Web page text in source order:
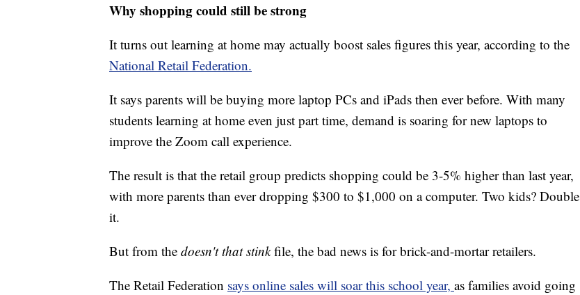
Why shopping could still be strong
It turns out learning at home may actually boost sales figures this year, according to the
National Retail Federation.
It says parents will be buying more laptop PCs and iPads then ever before. With many
students learning at home even just part time, demand is soaring for new laptops to
improve the Zoom call experience.
The result is that the retail group predicts shopping could be 3-5% higher than last year,
with more parents than ever dropping $300 to $1,000 on a computer. Two kids? Double
it.
But from the doesn't that stinkfile, the bad news is for brick-and-mortar retailers.
The Retail Federation says online sales will soar this school year, as families avoid going